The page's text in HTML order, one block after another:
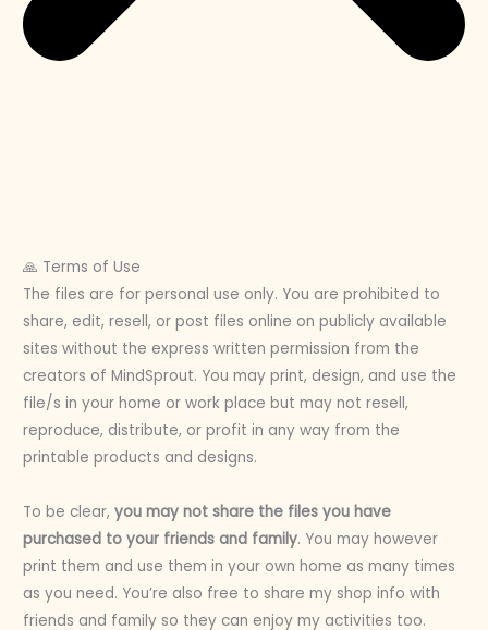
🙏 Terms of Use
The files are for personal use only. You are prohibited to
share, edit, resell, or post files online on publicly available
sites without the express written permission from the
creators of MindSprout. You may print, design, and use the
file/s in your home or work place but may not resell,
reproduce, distribute, or profit in any way from the
printable products and designs.
To be clear,you may not share the files you have
purchased to your friends and family. You may however
print them and use them in your own home as many times
as you need. You’re also free to share my shop info with
friends and family so they can enjoy my activities too.